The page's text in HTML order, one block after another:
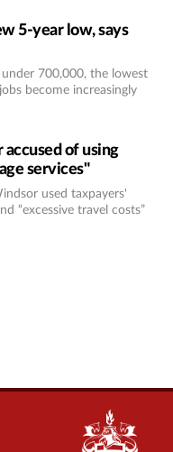
5-year low, says
700,000, the lowest
become increasingly
of using
services"
used taxpayers'
“excessive travel costs”